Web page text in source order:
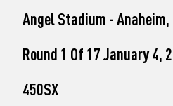
screen
Press
Angel Stadium - Anaheim,
Round 1 Of 17 January 4,
450SX